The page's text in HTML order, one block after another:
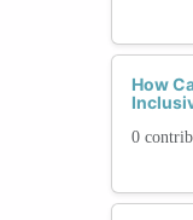
How
0